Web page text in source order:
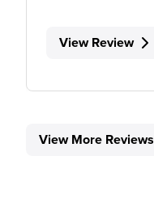
View Review
View More Reviews